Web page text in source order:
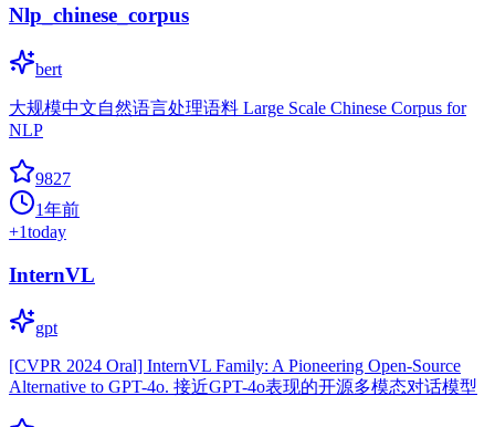
Nlp_chinese_corpus
bert
大规模中文自然语言处理语料 Large Scale Chinese Corpus for
NLP
9827
1年前
+1today
InternVL
gpt
[CVPR 2024 Oral] InternVL Family: A Pioneering Open-Source
Alternative to GPT-4o. 接近GPT-4o表现的开源多模态对话模型